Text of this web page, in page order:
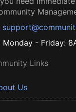
Monday - Friday:
Links
Us